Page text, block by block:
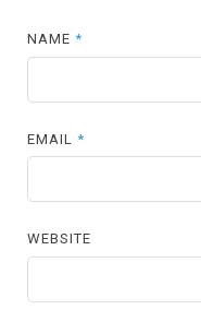
NAME*
EMAIL*
WEBSITE